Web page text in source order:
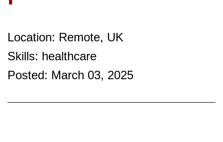
Location: Remote, UK
Skills: healthcare
Posted: March 03, 2025